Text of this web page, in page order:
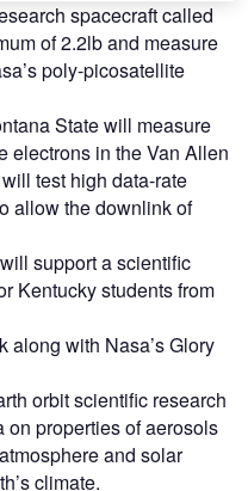
spacecraft called
of 2.2lb and measure
poly-picosatellite
State will measure
electrons in the Van Allen
test high data-rate
allow the downlink of
support a scientific
Kentucky students from
with Nasa’s Glory
orbit scientific research
on properties of aerosols
and solar
climate.